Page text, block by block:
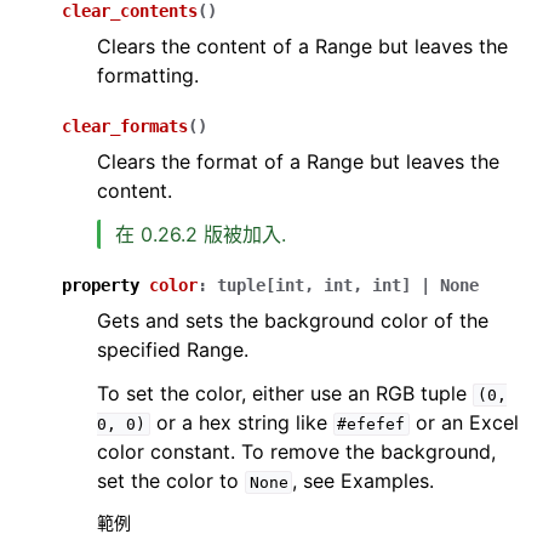
clear_contents( )
Clears the content of a Range but leaves the
formatting.
clear_formats( )
Clears the format of a Range but leaves the
content.
在 0.26.2 版被加入.
property color: tuple [int, int, int] None
Gets and sets the background color of the
specified Range.
To set the color, either use an RGB tuple
(0,
0,
0) or a hex string like #efefef
or an Excel
color constant. To remove the background,
set the color to
None , see Examples.
範例